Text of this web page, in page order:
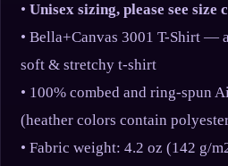
• Unisex sizing, please see size
• Bella+Canvas 3001 T-Shirt —
soft & stretchy t-shirt
• 100% combed and ring-spun
(heather colors contain
• Fabric weight: 4.2 oz (142 g/